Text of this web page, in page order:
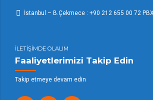
İstanbul – B.Çekmece : +90 212 655 00 72 PBX
İLETİŞİMDE OLALIM
Faaliyetlerimizi Takip Edin
Takip etmeye devam edin